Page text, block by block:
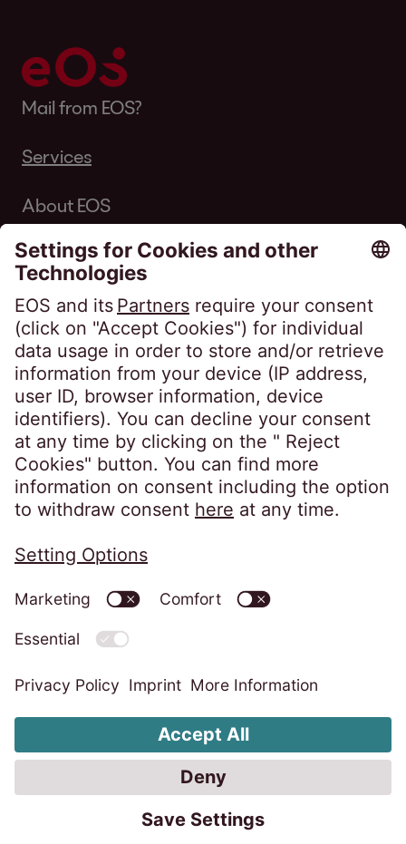
Mail from EOS?
Services
About EOS
Career
Follow us on
Privacy policy
Information obligations
Change cookie settings
Code of Conduct
Whistleblower system
Accessibility statement